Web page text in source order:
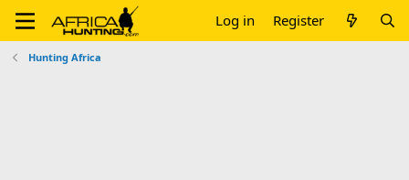
Log in Register
Hunting Africa